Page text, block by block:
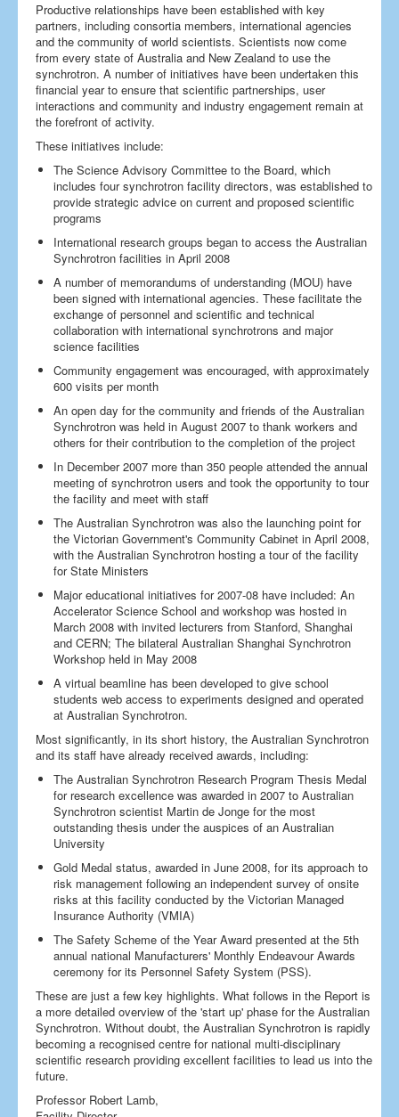
Productive relationships have been established with key
partners, including consortia members, international agencies
and the community of world scientists. Scientists now come
from every state of Australia and New Zealand to use the
synchrotron. A number of initiatives have been undertaken this
financial year to ensure that scientific partnerships, user
interactions and community and industry engagement remain at
the forefront of activity.
These initiatives include:
The Science Advisory Committee to the Board, which
includes four synchrotron facility directors, was established to
provide strategic advice on current and proposed scientific
programs
International research groups began to access the Australian
Synchrotron facilities in April 2008
A number of memorandums of understanding (MOU) have
been signed with international agencies. These facilitate the
exchange of personnel and scientific and technical
collaboration with international synchrotrons and major
science facilities
Community engagement was encouraged, with approximately
600 visits per month
An open day for the community and friends of the Australian
Synchrotron was held in August 2007 to thank workers and
others for their contribution to the completion of the project
In December 2007 more than 350 people attended the annual
meeting of synchrotron users and took the opportunity to tour
the facility and meet with staff
The Australian Synchrotron was also the launching point for
the Victorian Government's Community Cabinet in April 2008,
with the Australian Synchrotron hosting a tour of the facility
for State Ministers
Major educational initiatives for 2007-08 have included: An
Accelerator Science School and workshop was hosted in
March 2008 with invited lecturers from Stanford, Shanghai
and CERN; The bilateral Australian Shanghai Synchrotron
Workshop held in May 2008
A virtual beamline has been developed to give school
students web access to experiments designed and operated
at Australian Synchrotron.
Most significantly, in its short history, the Australian Synchrotron
and its staff have already received awards, including:
The Australian Synchrotron Research Program Thesis Medal
for research excellence was awarded in 2007 to Australian
Synchrotron scientist Martin de Jonge for the most
outstanding thesis under the auspices of an Australian
University
Gold Medal status, awarded in June 2008, for its approach to
risk management following an independent survey of onsite
risks at this facility conducted by the Victorian Managed
Insurance Authority (VMIA)
The Safety Scheme of the Year Award presented at the 5th
annual national Manufacturers' Monthly Endeavour Awards
ceremony for its Personnel Safety System (PSS).
These are just a few key highlights. What follows in the Report is
a more detailed overview of the 'start up' phase for the Australian
Synchrotron. Without doubt, the Australian Synchrotron is rapidly
becoming a recognised centre for national multi-disciplinary
scientific research providing excellent facilities to lead us into the
future.
Professor Robert Lamb,